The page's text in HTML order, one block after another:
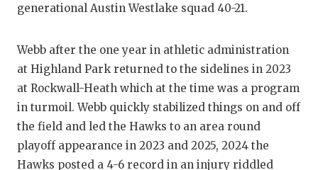
TEAM OF
TXDOT BE
TECHNICAL
UNSUNG
generational Austin Westlake squad 40-21.
Webb after the one year in athletic administration
at Highland Park returned to the sidelines in 2023
at Rockwall-Heath which at the time was a program
in turmoil. Webb quickly stabilized things on and off
the field and led the Hawks to an area round
playoff appearance in 2023 and 2025, 2024 the
Hawks posted a 4-6 record in an injury riddled